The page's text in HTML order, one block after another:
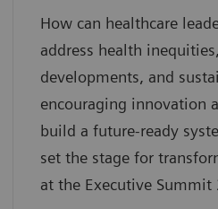
How can healthcare
address health
developments, and
encouraging innovation
build a future-ready
set the stage for
at the Executive Summit